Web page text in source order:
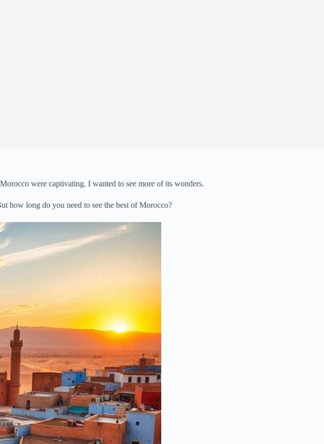
were captivating. I wanted to see more of its wonders.
how long do you need to see the best of Morocco?